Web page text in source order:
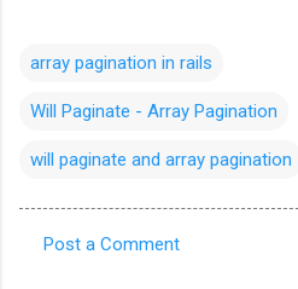
array pagination in rails
Will Paginate - Array Pagination
will paginate and array pagination
Post a Comment